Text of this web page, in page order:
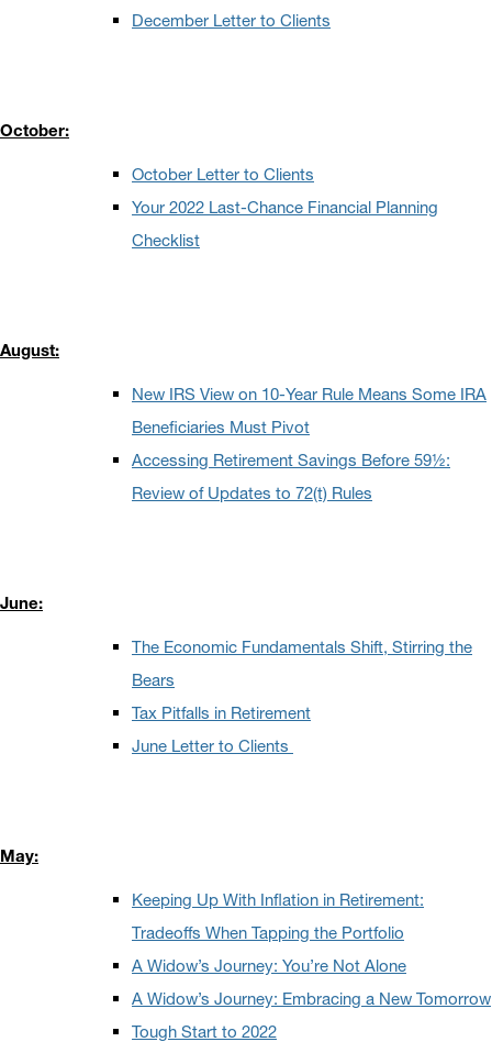
December Letter to Clients
October:
October Letter to Clients
Your 2022 Last-Chance Financial Planning
Checklist
August:
New IRS View on 10-Year Rule Means Some IRA
Beneficiaries Must Pivot
Accessing Retirement Savings Before 59½:
Review of Updates to 72(t) Rules
June:
The Economic Fundamentals Shift, Stirring the
Bears
Tax Pitfalls in Retirement
June Letter to Clients
May:
Keeping Up With Inflation in Retirement:
Tradeoffs When Tapping the Portfolio
A Widow’s Journey: You’re Not Alone
A Widow’s Journey: Embracing a New Tomorrow
Tough Start to 2022